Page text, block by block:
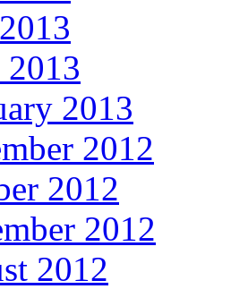
2013
2012
2012
2012
2012